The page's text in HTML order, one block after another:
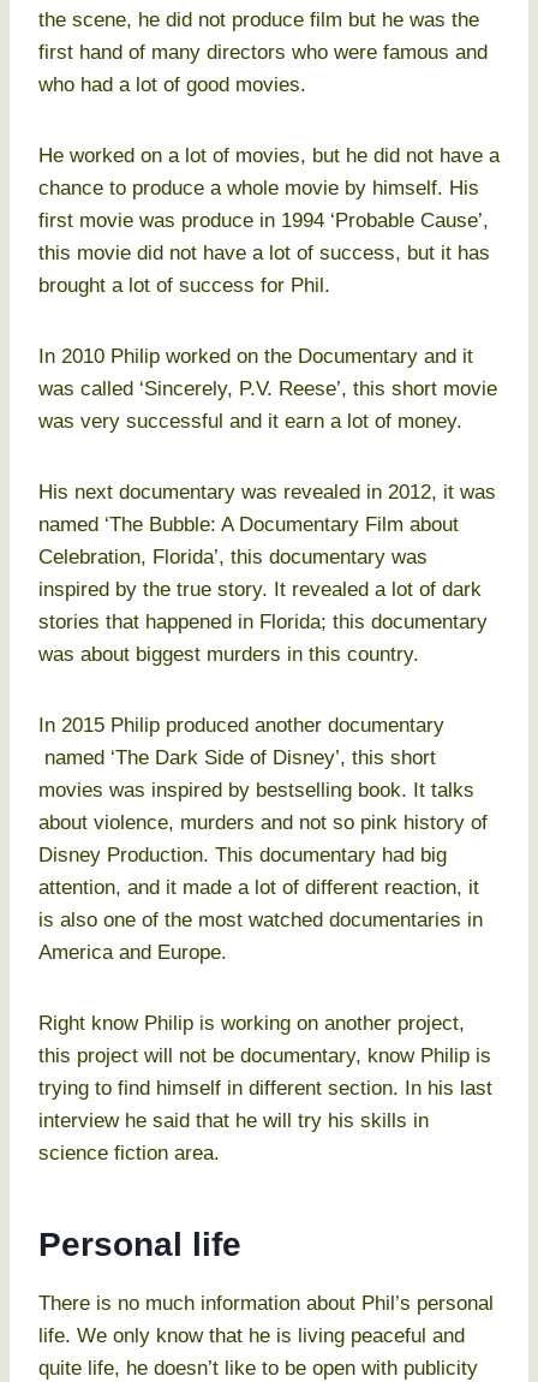
the scene, he did not produce film but he was the
first hand of many directors who were famous and
who had a lot of good movies.
He worked on a lot of movies, but he did not have a
chance to produce a whole movie by himself. His
first movie was produce in 1994 ‘Probable Cause’,
this movie did not have a lot of success, but it has
brought a lot of success for Phil.
In 2010 Philip worked on the Documentary and it
was called ‘Sincerely, P.V. Reese’, this short movie
was very successful and it earn a lot of money.
His next documentary was revealed in 2012, it was
named ‘The Bubble: A Documentary Film about
Celebration, Florida’, this documentary was
inspired by the true story. It revealed a lot of dark
stories that happened in Florida; this documentary
was about biggest murders in this country.
In 2015 Philip produced another documentary
named ‘The Dark Side of Disney’, this short
movies was inspired by bestselling book. It talks
about violence, murders and not so pink history of
Disney Production. This documentary had big
attention, and it made a lot of different reaction, it
is also one of the most watched documentaries in
America and Europe.
Right know Philip is working on another project,
this project will not be documentary, know Philip is
trying to find himself in different section. In his last
interview he said that he will try his skills in
science fiction area.
Personal life
There is no much information about Phil’s personal
life. We only know that he is living peaceful and
quite life, he doesn’t like to be open with publicity